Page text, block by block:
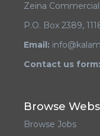
Zeina
P.O. Box 2389,
Email:
Contact us form:
Browse
Browse Jobs